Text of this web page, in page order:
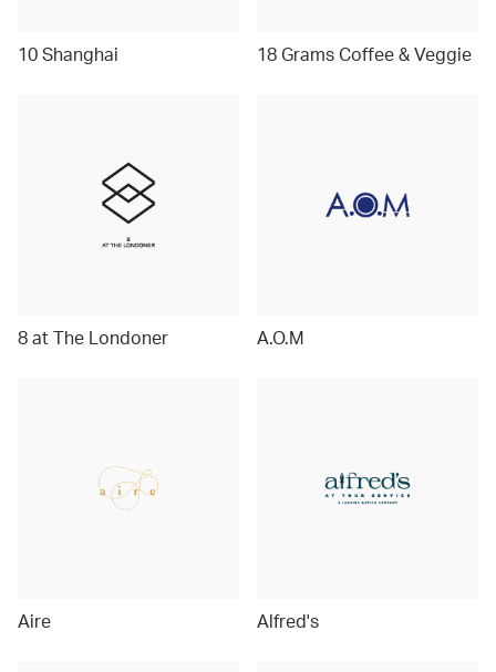
10 Shanghai 18 Grams Coffee & Veggie
8 at The Londoner A.O.M
Aire Alfred's